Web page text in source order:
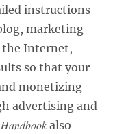
instructions
marketing
the Internet,
so that your
monetizing
advertising and
also